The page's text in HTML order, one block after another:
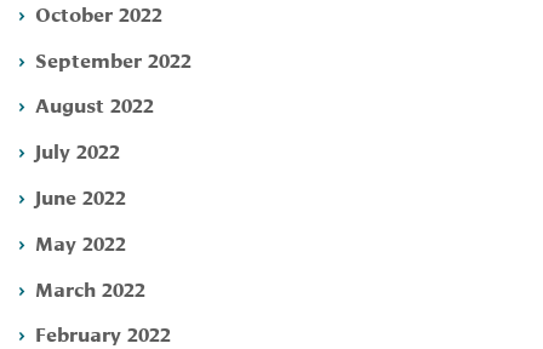
October 2022
September 2022
August 2022
July 2022
June 2022
May 2022
March 2022
February 2022